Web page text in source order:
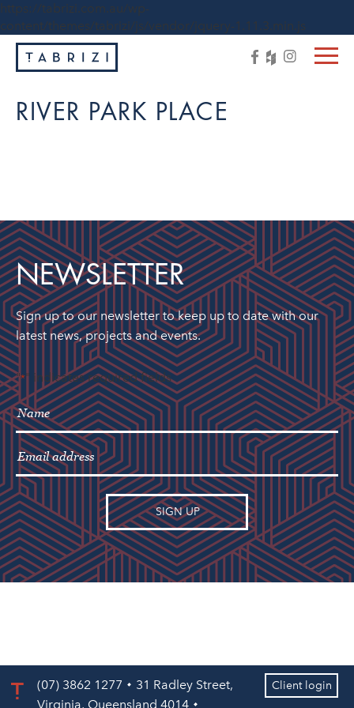
https://tabrizi.com.au/wp-
content/themes/tabrizi/js/vendor/jquery-1.11.3.min.js
RIVER PARK PLACE
NEWSLETTER
Sign up to our newsletter to keep up to date with our
latest news, projects and events.
"*" indicates required fields
(07) 3862 1277
31 Radley Street,
Virginia, Queensland 4014
Client login